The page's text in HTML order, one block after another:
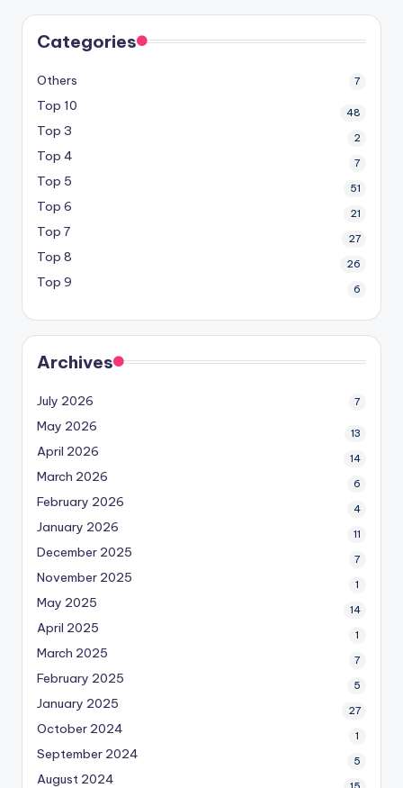
Categories
Others 7
Top 10 48
Top 3 2
Top 4 7
Top 5 51
Top 6 21
Top 7 27
Top 8 26
Top 9 6
Archives
July 2026 7
May 2026 13
April 2026 14
March 2026 6
February 2026 4
January 2026 11
December 2025 7
November 2025 1
May 2025 14
April 2025 1
March 2025 7
February 2025 5
January 2025 27
October 2024 1
September 2024 5
August 2024